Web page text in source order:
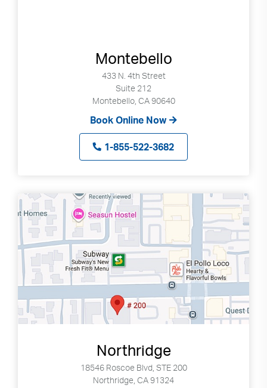
Montebello
433 N. 4th Street
Suite 212
Montebello, CA 90640
Book Online Now
1-855-522-3682
Northridge
18546 Roscoe Blvd, STE 200
Northridge, CA 91324